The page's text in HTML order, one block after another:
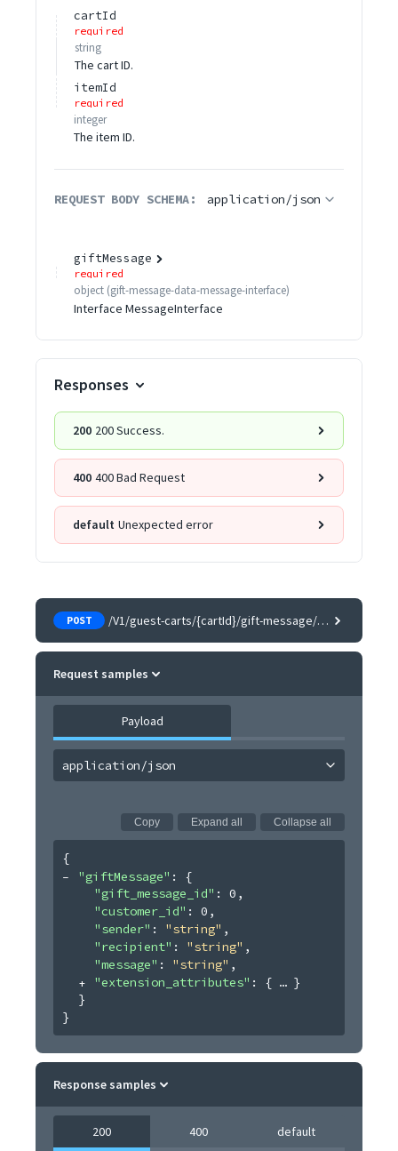
cartId
required
string
The cart ID.
itemId
required
integer
The item ID.
REQUEST BODY SCHEMA: application/json
giftMessage
required
object (gift-message-data-message-interface)
Interface MessageInterface
Responses
200 200 Success.
400 400 Bad Request
default Unexpected error
POST /V1/guest-carts/{cartId}/gift-message/{itemId}
Request samples
Payload
application/json
Copy Expand all Collapse all
{
"giftMessage" :
{
"gift_message_id" : 0 ,
"customer_id" : 0 ,
"sender" : "string" ,
"recipient" : "string" ,
"message" : "string" ,
"extension_attributes" : {
}
}
}
Response samples
200 400 default